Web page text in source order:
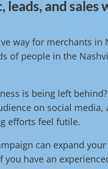
leads, and
way for merchants in
of people in the
is being left
on social
efforts feel futile.
can expand
have an